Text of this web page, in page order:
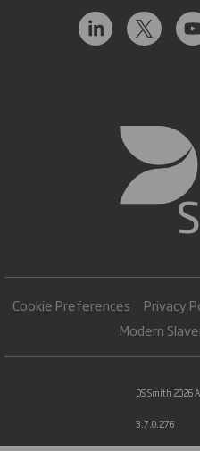
Cookie Preferences Privacy
Modern
DS Smith 2026
3.7.0.276